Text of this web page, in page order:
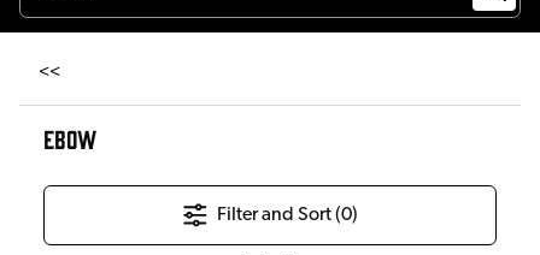
<<
EBOW
Filter and Sort (0)